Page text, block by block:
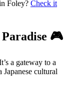
Foley? Check it
🎮
a gateway to a
cultural